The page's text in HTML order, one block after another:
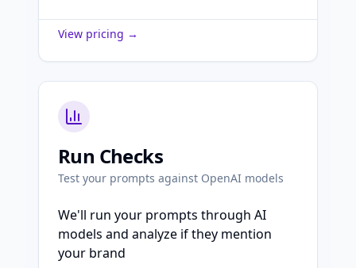
View pricing →
Run Checks
Test your prompts against OpenAI models
We'll run your prompts through AI
models and analyze if they mention
your brand